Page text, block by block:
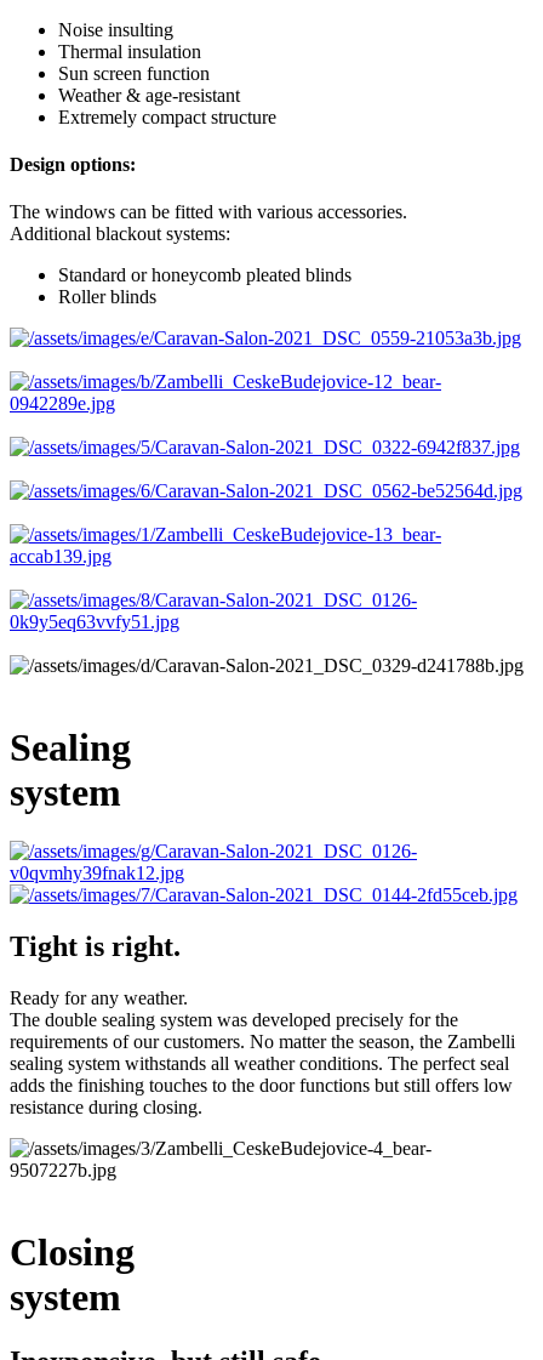
Noise insulting
Thermal insulation
Sun screen function
Weather & age-resistant
Extremely compact structure
Design options:
The windows can be fitted with various accessories.
Additional blackout systems:
Standard or honeycomb pleated blinds
Roller blinds
Sealing
system
Tight is right.
Ready for any weather.
The double sealing system was developed precisely for the
requirements of our customers. No matter the season, the Zambelli
sealing system withstands all weather conditions. The perfect seal
adds the finishing touches to the door functions but still offers low
resistance during closing.
Closing
system